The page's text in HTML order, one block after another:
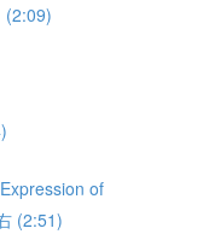
(2:09)
of
(2:51)